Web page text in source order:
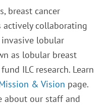
breast cancer
actively collaborating
lobular
as lobular breast
ILC research. Learn
& Vision page.
about our staff and